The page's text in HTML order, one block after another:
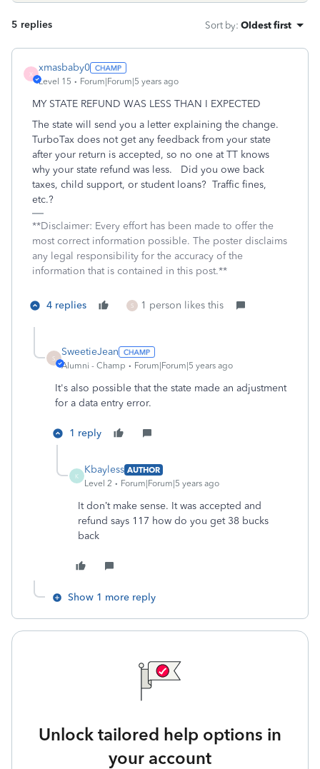
5 replies Sort by: Oldest first
X
xmasbaby0
Level 15 Forum|Forum|5 years ago
MY STATE REFUND WAS LESS THAN I EXPECTED
The state will send you a letter explaining the change.
TurboTax does not get any feedback from your state
after your return is accepted, so no one at TT knows
why your state refund was less.
Did you owe back
taxes, child support, or student loans? Traffic fines,
etc.?
**Disclaimer: Every effort has been made to offer the
most correct information possible. The poster disclaims
any legal responsibility for the accuracy of the
information that is contained in this post.**
4 replies S 1 person likes this
S
SweetieJean
Alumni - Champ Forum|Forum|5 years ago
It's also possible that the state made an adjustment
for a data entry error.
1 reply
K
Kbayless AUTHOR
Level 2
Forum|Forum|5 years ago
It don’t make sense. It was accepted and
refund says 117 how do you get 38 bucks
back
Show 1 more reply
Unlock tailored help options in
your account